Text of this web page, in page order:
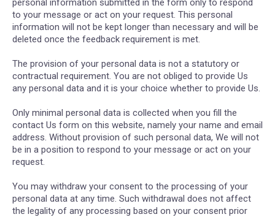
personal information submitted in the form only to respond
to your message or act on your request. This personal
information will not be kept longer than necessary and will be
deleted once the feedback requirement is met.
The provision of your personal data is not a statutory or
contractual requirement. You are not obliged to provide Us
any personal data and it is your choice whether to provide Us.
Only minimal personal data is collected when you fill the
contact Us form on this website, namely your name and email
address. Without provision of such personal data, We will not
be in a position to respond to your message or act on your
request.
You may withdraw your consent to the processing of your
personal data at any time. Such withdrawal does not affect
the legality of any processing based on your consent prior